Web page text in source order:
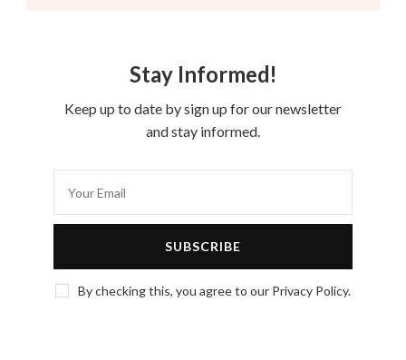
Stay Informed!
Keep up to date by sign up for our newsletter
and stay informed.
By checking this, you agree to our Privacy Policy.